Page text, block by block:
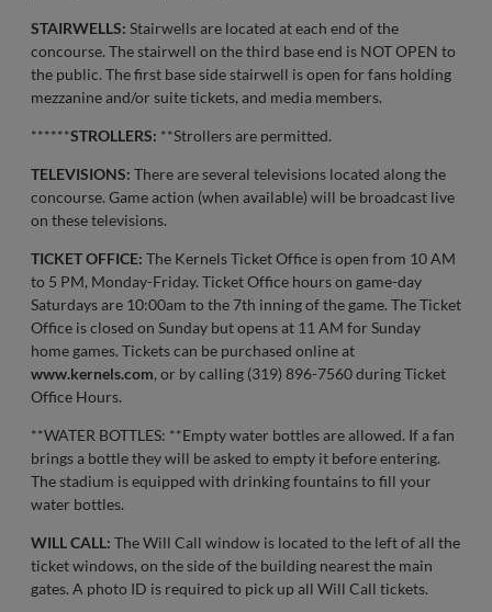
STAIRWELLS: Stairwells are located at each end of the
concourse. The stairwell on the third base end is NOT OPEN to
the public. The first base side stairwell is open for fans holding
mezzanine and/or suite tickets, and media members.
******STROLLERS: **Strollers are permitted.
TELEVISIONS: There are several televisions located along the
concourse. Game action (when available) will be broadcast live
on these televisions.
TICKET OFFICE: The Kernels Ticket Office is open from 10 AM
to 5 PM, Monday-Friday. Ticket Office hours on game-day
Saturdays are 10:00am to the 7th inning of the game. The Ticket
Office is closed on Sunday but opens at 11 AM for Sunday
home games. Tickets can be purchased online at
www.kernels.com, or by calling (319) 896-7560 during Ticket
Office Hours.
**WATER BOTTLES: **Empty water bottles are allowed. If a fan
brings a bottle they will be asked to empty it before entering.
The stadium is equipped with drinking fountains to fill your
water bottles.
WILL CALL: The Will Call window is located to the left of all the
ticket windows, on the side of the building nearest the main
gates. A photo ID is required to pick up all Will Call tickets.